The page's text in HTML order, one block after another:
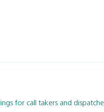
for call takers and